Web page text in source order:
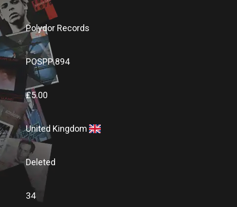
Polydor Records
POSPP 894
£5.00
United Kingdom
Deleted
34